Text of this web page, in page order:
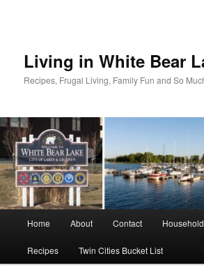
Living in White Bear
Recipes, Frugal Living, Family Fun and So
Home About Contact
Recipes Twin Cities Bucket List